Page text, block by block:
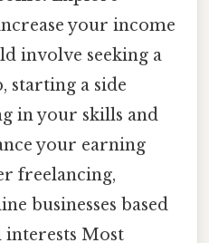
your income
involve seeking a
starting a side
in your skills and
your earning
freelancing,
businesses based
interests Most